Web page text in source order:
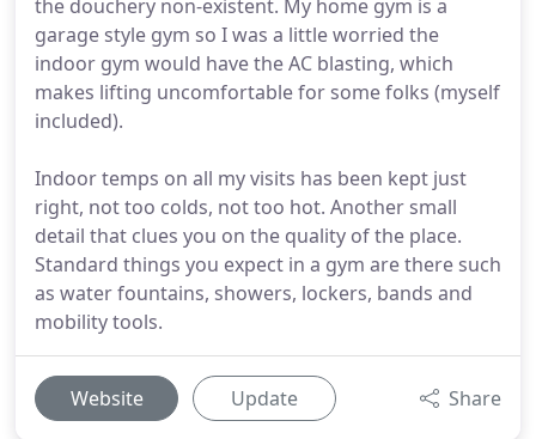
the douchery non-existent. My home gym is a
garage style gym so I was a little worried the
indoor gym would have the AC blasting, which
makes lifting uncomfortable for some folks (myself
included).
Indoor temps on all my visits has been kept just
right, not too colds, not too hot. Another small
detail that clues you on the quality of the place.
Standard things you expect in a gym are there such
as water fountains, showers, lockers, bands and
mobility tools.
Website Update Share